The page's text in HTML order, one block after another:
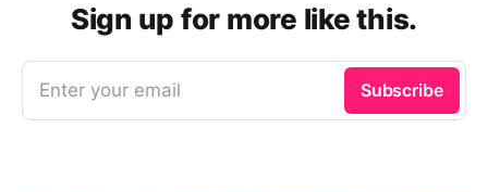
Sign up for more like this.
Enter your email Subscribe